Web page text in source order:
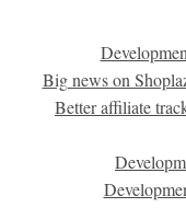
Big news on
Better affiliate